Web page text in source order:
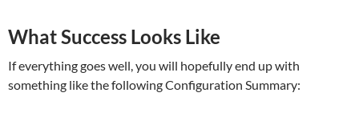
What Success Looks Like
If everything goes well, you will hopefully end up with
something like the following Configuration Summary: